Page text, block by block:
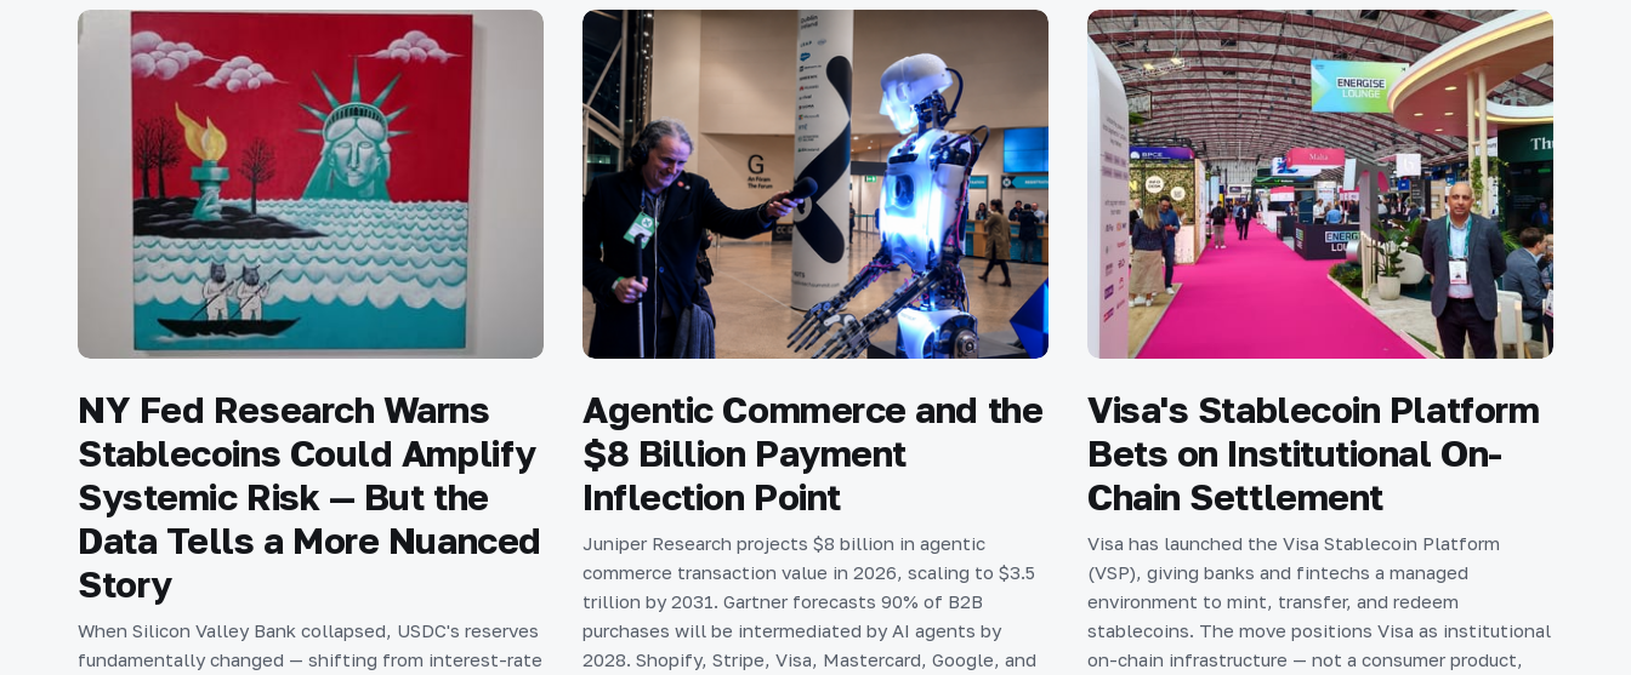
NY Fed Research Warns
Stablecoins Could Amplify
Systemic Risk — But the
Data Tells a More Nuanced
Story
When Silicon Valley Bank collapsed, USDC's reserves
fundamentally changed — shifting from interest-rate
Agentic Commerce and the
$8 Billion Payment
Inflection Point
Juniper Research projects $8 billion in agentic
commerce transaction value in 2026, scaling to $3.5
trillion by 2031. Gartner forecasts 90% of B2B
purchases will be intermediated by AI agents by
2028. Shopify, Stripe, Visa, Mastercard, Google, and
Visa's Stablecoin Platform
Bets on Institutional On-
Chain Settlement
Visa has launched the Visa Stablecoin Platform
(VSP), giving banks and fintechs a managed
environment to mint, transfer, and redeem
stablecoins. The move positions Visa as institutional
on-chain infrastructure — not a consumer product,